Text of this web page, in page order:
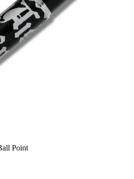
Point